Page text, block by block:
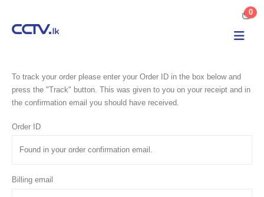
0
To track your order please enter your Order ID in the box below and
press the "Track" button. This was given to you on your receipt and in
the confirmation email you should have received.
Order ID
Billing email